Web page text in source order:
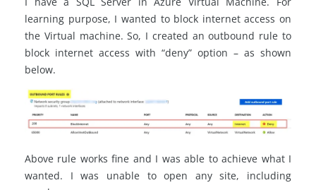
learning purpose, I wanted to block internet access on
the Virtual machine. So, I created an outbound rule to
block internet access with “deny” option – as shown
below.
Above rule works fine and I was able to achieve what I
wanted. I was unable to open any site, including